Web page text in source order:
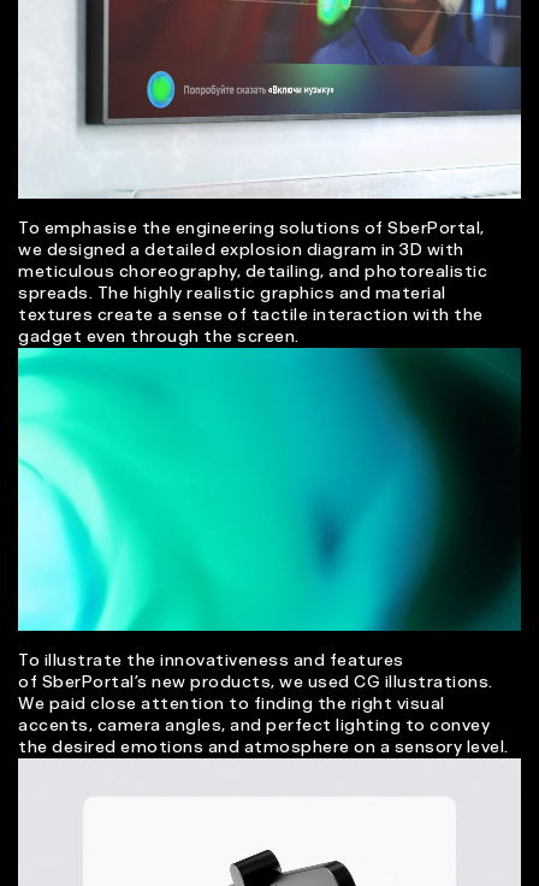
To emphasise the engineering solutions of SberPortal,
we designed a detailed explosion diagram in 3D with
meticulous choreography, detailing, and photorealistic
spreads. The highly realistic graphics and material
textures create a sense of tactile interaction with the
gadget even through the screen.
To illustrate the innovativeness and features
of SberPortal’s new products, we used CG illustrations.
We paid close attention to finding the right visual
accents, camera angles, and perfect lighting to convey
the desired emotions and atmosphere on a sensory level.